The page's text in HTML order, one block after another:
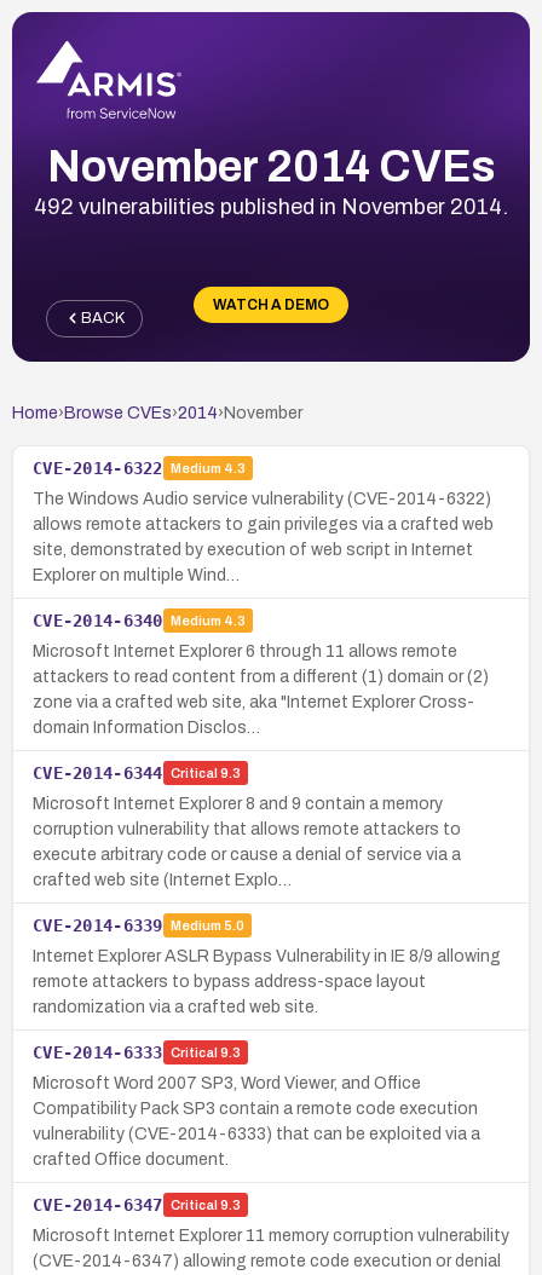
November 2014 CVEs
492 vulnerabilities published in November 2014.
WATCH A DEMO
BACK
Home› Browse CVEs›2014› November
CVE-2014-6322 Medium 4.3
The Windows Audio service vulnerability (CVE-2014-6322)
allows remote attackers to gain privileges via a crafted web
site, demonstrated by execution of web script in Internet
Explorer on multiple Wind…
CVE-2014-6340 Medium 4.3
Microsoft Internet Explorer 6 through 11 allows remote
attackers to read content from a different (1) domain or (2)
zone via a crafted web site, aka "Internet Explorer Cross-
domain Information Disclos…
CVE-2014-6344 Critical 9.3
Microsoft Internet Explorer 8 and 9 contain a memory
corruption vulnerability that allows remote attackers to
execute arbitrary code or cause a denial of service via a
crafted web site (Internet Explo…
CVE-2014-6339 Medium 5.0
Internet Explorer ASLR Bypass Vulnerability in IE 8/9 allowing
remote attackers to bypass address-space layout
randomization via a crafted web site.
CVE-2014-6333 Critical 9.3
Microsoft Word 2007 SP3, Word Viewer, and Office
Compatibility Pack SP3 contain a remote code execution
vulnerability (CVE-2014-6333) that can be exploited via a
crafted Office document.
CVE-2014-6347 Critical 9.3
Microsoft Internet Explorer 11 memory corruption vulnerability
(CVE-2014-6347) allowing remote code execution or denial